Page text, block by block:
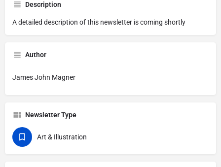
Description
A detailed description of this newsletter is coming shortly
Author
James John Magner
Newsletter Type
Art & Illustration